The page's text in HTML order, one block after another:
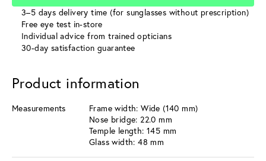
3–5 days delivery time (for sunglasses without prescription)
Free eye test in-store
Individual advice from trained opticians
30-day satisfaction guarantee
Product information
Measurements
Frame width: Wide (140 mm)
Nose bridge: 22.0 mm
Temple length: 145 mm
Glass width: 48 mm